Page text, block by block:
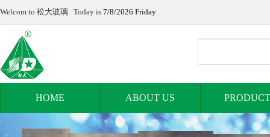
Welcom to 松大玻璃 Today is 7/8/2026 Friday
HOME ABOUT US